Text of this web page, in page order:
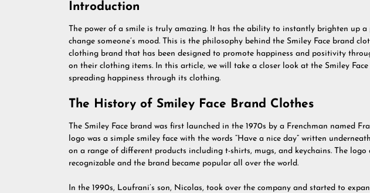
Introduction
The power of a smile is truly amazing. It has the ability to instantly brighten up a
change someone’s mood. This is the philosophy behind the Smiley Face brand
clothing brand that has been designed to promote happiness and positivity
on their clothing items. In this article, we will take a closer look at the Smiley
spreading happiness through its clothing.
The History of Smiley Face Brand Clothes
The Smiley Face brand was first launched in the 1970s by a Frenchman named
logo was a simple smiley face with the words “Have a nice day” written
on a range of different products including t-shirts, mugs, and keychains. The logo
recognizable and the brand became popular all over the world.
In the 1990s, Loufrani’s son, Nicolas, took over the company and started to